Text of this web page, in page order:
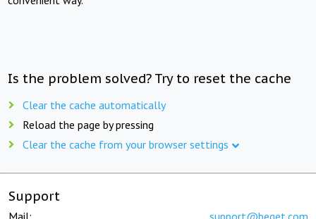
Is the problem solved? Try to reset the cache
Clear the cache automatically
Reload the page by pressing
Clear the cache from your browser settings
Support
Mail: support@beget.com